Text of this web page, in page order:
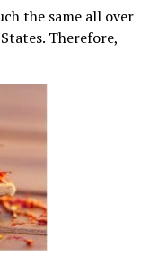
the same all over
Therefore,